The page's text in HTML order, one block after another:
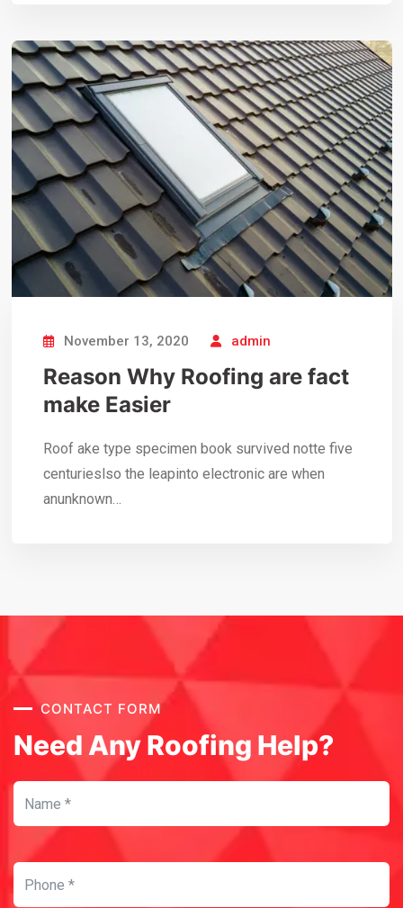
November 13, 2020 admin
Reason Why Roofing are fact
make Easier
Roof ake type specimen book survived notte five
centurieslso the leapinto electronic are when
anunknown…
CONTACT FORM
Need Any Roofing Help?